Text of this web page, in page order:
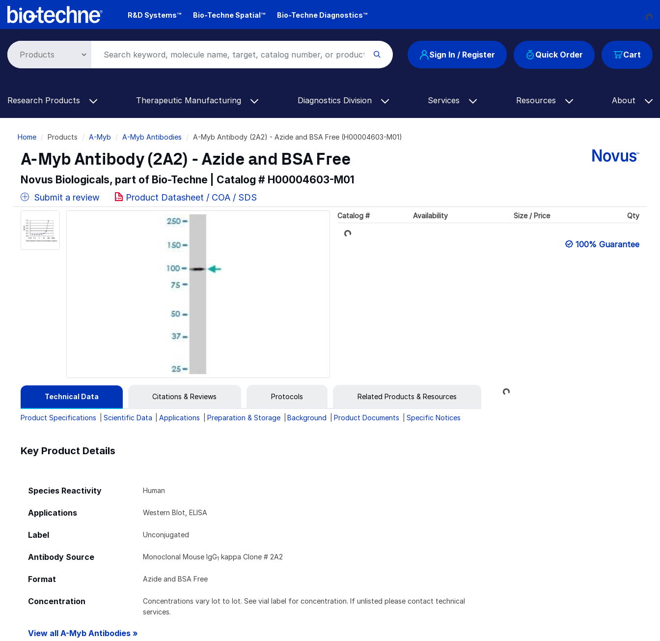
Skip
R&D Systems™ Bio-Techne Spatial™ Bio-Techne Diagnostics™ Loading...
Cart
Sign In / Register Quick Order
Research Products Therapeutic Manufacturing Diagnostics Division Services Resources About
Breadcrumb
Home Products A-Myb A-Myb Antibodies A-Myb Antibody (2A2) - Azide and BSA Free (H00004603-M01)
A-Myb Antibody (2A2) - Azide and BSA Free
Novus Biologicals, part of Bio-Techne | Catalog # H00004603-M01
Submit a review Product Datasheet / COA / SDS
Catalog # Availability Size / Price Qty
Loading... 100% Guarantee
Technical Data Citations & Reviews Protocols Related Products & Resources
Product Specifications Scientific Data Applications Preparation & Storage Background Product Documents Specific Notices
Key Product Details
Species Reactivity Human
Applications Western Blot, ELISA
Label Unconjugated
Antibody Source Monoclonal Mouse IgG1 kappa Clone # 2A2
Format Azide and BSA Free
Concentration
Concentrations vary lot to lot. See vial label for concentration. If unlisted please contact technical
services.
View all A-Myb Antibodies »
Loading...